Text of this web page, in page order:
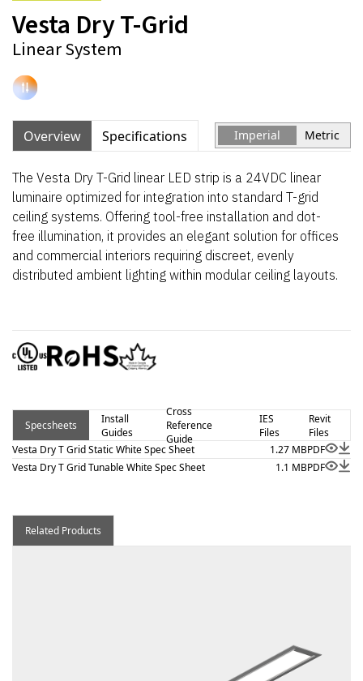
Vesta Dry T-Grid
Linear System
Overview Specifications Imperial Metric
The Vesta Dry T-Grid linear LED strip is a 24VDC linear
luminaire optimized for integration into standard T-grid
ceiling systems. Offering tool-free installation and dot-
free illumination, it provides an elegant solution for offices
and commercial interiors requiring discreet, evenly
distributed ambient lighting within modular ceiling layouts.
Specsheets
Install
Guides
Cross
Reference
Guide
IES
Files
Revit
Files
Vesta Dry T Grid Static White Spec Sheet
1.27 MBPDF
Vesta Dry T Grid Tunable White Spec Sheet
1.1 MBPDF
Related Products